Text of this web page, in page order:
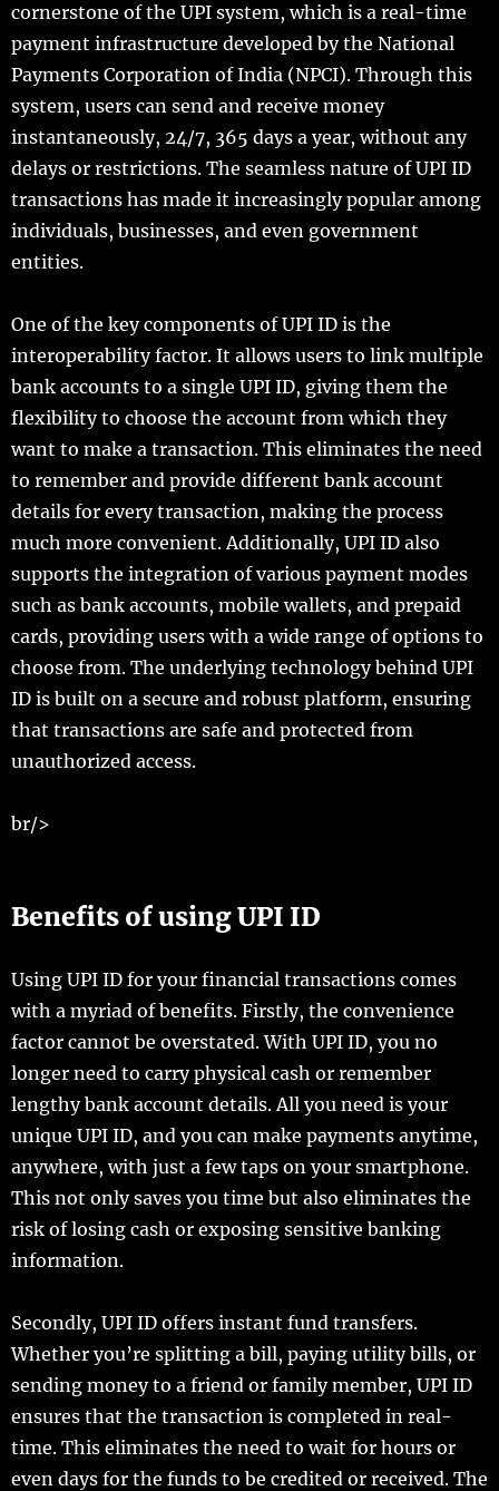
cornerstone of the UPI system, which is a real-time
payment infrastructure developed by the National
Payments Corporation of India (NPCI). Through this
system, users can send and receive money
instantaneously, 24/7, 365 days a year, without any
delays or restrictions. The seamless nature of UPI ID
transactions has made it increasingly popular among
individuals, businesses, and even government
entities.
One of the key components of UPI ID is the
interoperability factor. It allows users to link multiple
bank accounts to a single UPI ID, giving them the
flexibility to choose the account from which they
want to make a transaction. This eliminates the need
to remember and provide different bank account
details for every transaction, making the process
much more convenient. Additionally, UPI ID also
supports the integration of various payment modes
such as bank accounts, mobile wallets, and prepaid
cards, providing users with a wide range of options to
choose from. The underlying technology behind UPI
ID is built on a secure and robust platform, ensuring
that transactions are safe and protected from
unauthorized access.
br/>
Benefits of using UPI ID
Using UPI ID for your financial transactions comes
with a myriad of benefits. Firstly, the convenience
factor cannot be overstated. With UPI ID, you no
longer need to carry physical cash or remember
lengthy bank account details. All you need is your
unique UPI ID, and you can make payments anytime,
anywhere, with just a few taps on your smartphone.
This not only saves you time but also eliminates the
risk of losing cash or exposing sensitive banking
information.
Secondly, UPI ID offers instant fund transfers.
Whether you’re splitting a bill, paying utility bills, or
sending money to a friend or family member, UPI ID
ensures that the transaction is completed in real-
time. This eliminates the need to wait for hours or
even days for the funds to be credited or received. The